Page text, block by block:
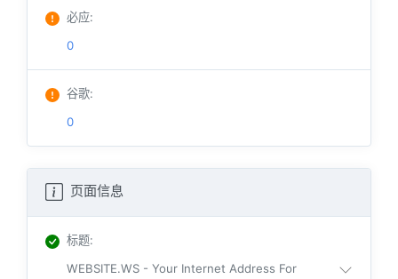
必应:
0
谷歌:
0
页面信息
标题:
WEBSITE.WS - Your Internet Address For